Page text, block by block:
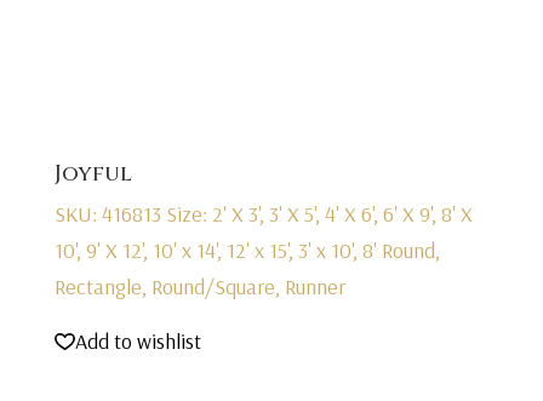
Joyful
SKU: 416813 Size: 2' X 3', 3' X 5', 4' X 6', 6' X 9', 8' X
10', 9' X 12', 10' x 14', 12' x 15', 3' x 10', 8' Round,
Rectangle, Round/Square, Runner
Add to wishlist